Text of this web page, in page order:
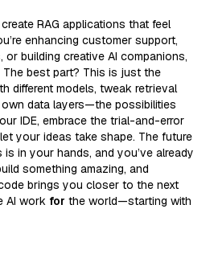
RAG applications that feel
enhancing customer support,
building creative AI companions,
The best part? This is just the
different models, tweak retrieval
data layers—the possibilities
IDE, embrace the trial-and-error
your ideas take shape. The future
in your hands, and you’ve already
something amazing, and
brings you closer to the next
AI work for the world—starting with